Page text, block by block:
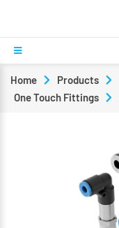
Home Products
One Touch Fittings